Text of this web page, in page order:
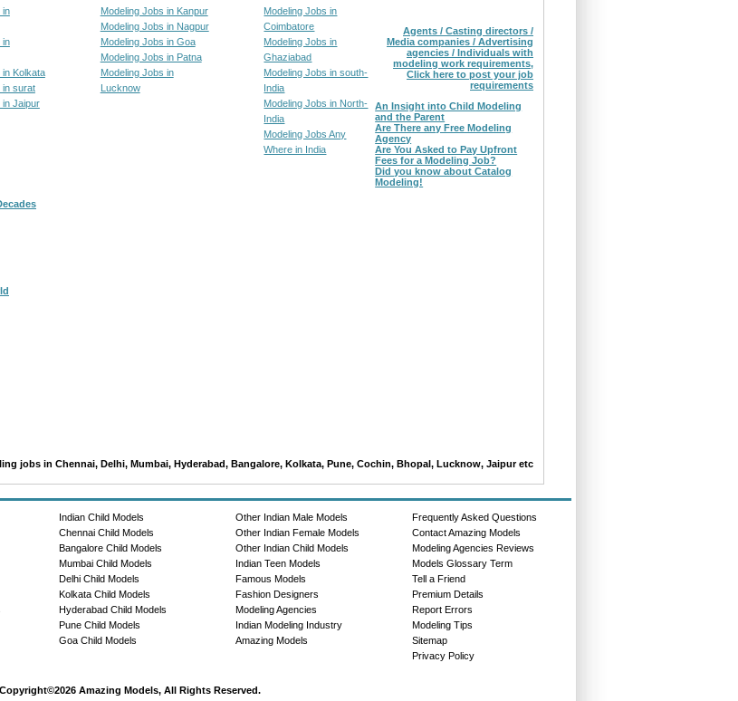
in
in
in Kolkata
in surat
in Jaipur
Modeling Jobs in Kanpur
Modeling Jobs in Nagpur
Modeling Jobs in Goa
Modeling Jobs in Patna
Modeling Jobs in
Lucknow
Modeling Jobs in
Coimbatore
Modeling Jobs in
Ghaziabad
Modeling Jobs in south-
India
Modeling Jobs in North-
India
Modeling Jobs Any
Where in India
Agents / Casting directors /
Media companies / Advertising
agencies / Individuals with
modeling work requirements,
Click here to post your job
requirements
An Insight into Child Modeling
and the Parent
Are There any Free Modeling
Agency
Are You Asked to Pay Upfront
Fees for a Modeling Job?
Did you know about Catalog
Modeling!
jobs in Chennai, Delhi, Mumbai, Hyderabad, Bangalore, Kolkata, Pune, Cochin, Bhopal, Lucknow, Jaipur etc
Indian Child Models
Chennai Child Models
Bangalore Child Models
Mumbai Child Models
Delhi Child Models
Kolkata Child Models
Hyderabad Child Models
Pune Child Models
Goa Child Models
Other Indian Male Models
Other Indian Female Models
Other Indian Child Models
Indian Teen Models
Famous Models
Fashion Designers
Modeling Agencies
Indian Modeling Industry
Amazing Models
Frequently Asked Questions
Contact Amazing Models
Modeling Agencies Reviews
Models Glossary Term
Tell a Friend
Premium Details
Report Errors
Modeling Tips
Sitemap
Privacy Policy
Copyright©2026 Amazing Models, All Rights Reserved.